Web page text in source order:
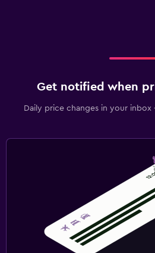
Get notified when
Daily price changes in your